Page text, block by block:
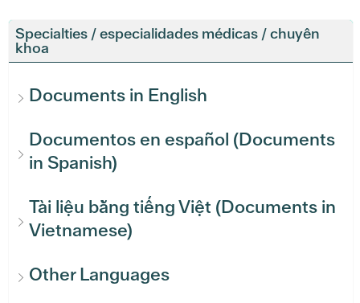
Specialties / especialidades médicas / chuyên
khoa
Documents in English
Documentos en español (Documents
in Spanish)
Tài liệu bằng tiếng Việt (Documents in
Vietnamese)
Other Languages